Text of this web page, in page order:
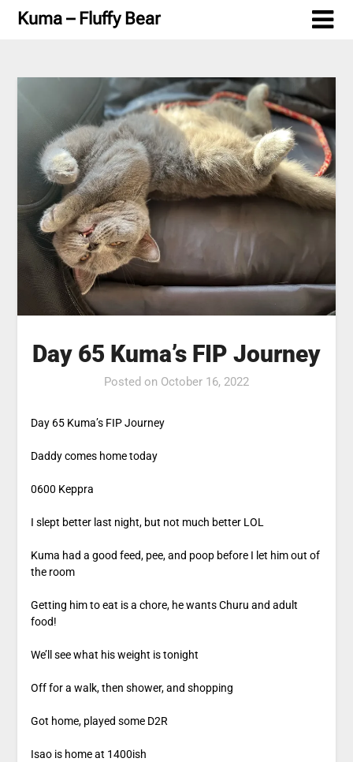
SkipKuma – Fluffy Bear
Day 65 Kuma’s FIP Journey
Posted on October 16, 2022
Day 65 Kuma’s FIP Journey
Daddy comes home today
0600 Keppra
I slept better last night, but not much better LOL
Kuma had a good feed, pee, and poop before I let him out of
the room
Getting him to eat is a chore, he wants Churu and adult
food!
We’ll see what his weight is tonight
Off for a walk, then shower, and shopping
Got home, played some D2R
Isao is home at 1400ish